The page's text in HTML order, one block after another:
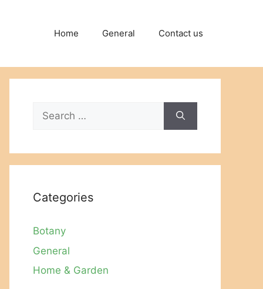
Home General Contact us
Search
for:
Categories
Botany
General
Home & Garden